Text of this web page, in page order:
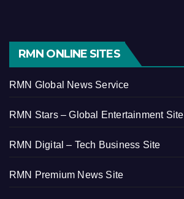
RMN ONLINE SITES
RMN Global News Service
RMN Stars – Global Entertainment Site
RMN Digital – Tech Business Site
RMN Premium News Site